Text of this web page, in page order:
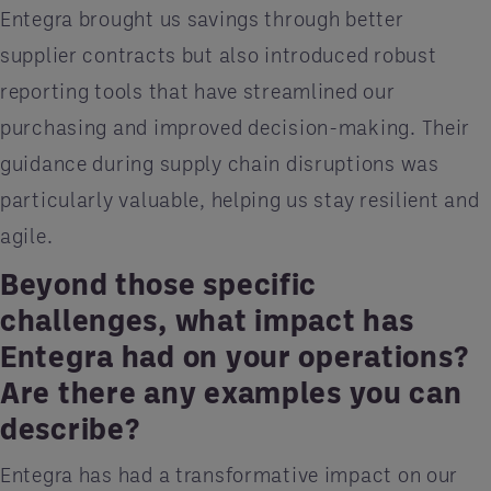
Entegra brought us savings through better
supplier contracts but also introduced robust
reporting tools that have streamlined our
purchasing and improved decision-making. Their
guidance during supply chain disruptions was
particularly valuable, helping us stay resilient and
agile.
Beyond those specific
challenges, what impact has
Entegra had on your operations?
Are there any examples you can
describe?
Entegra has had a transformative impact on our